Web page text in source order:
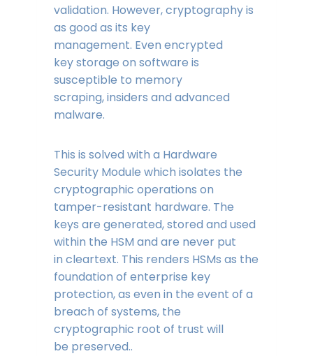
validation. However, cryptography is
as good as its key
management. Even encrypted
key storage on software is
susceptible to memory
scraping, insiders and advanced
malware.
This is solved with a Hardware
Security Module which isolates the
cryptographic operations on
tamper-resistant hardware. The
keys are generated, stored and used
within the HSM and are never put
in cleartext. This renders HSMs as the
foundation of enterprise key
protection, as even in the event of a
breach of systems, the
cryptographic root of trust will
be preserved..